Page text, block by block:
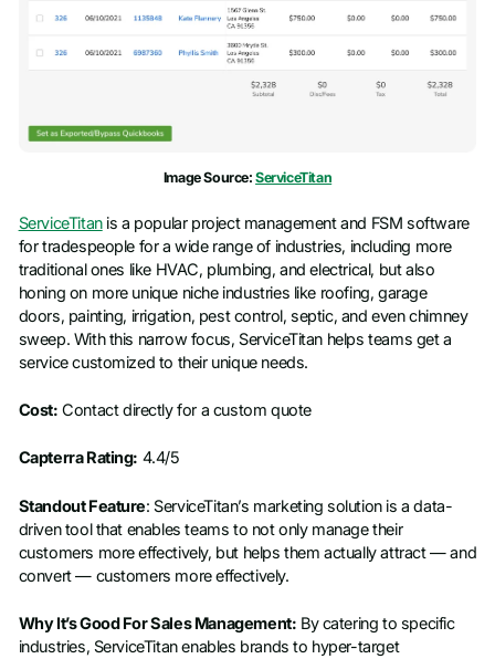
Image Source:ServiceTitan
ServiceTitanis a popular project management and FSM software
for tradespeople for a wide range of industries, including more
traditional ones like HVAC, plumbing, and electrical, but also
honing on more unique niche industries like roofing, garage
doors, painting, irrigation, pest control, septic, and even chimney
sweep. With this narrow focus, ServiceTitan helps teams get a
service customized to their unique needs.
Cost: Contact directly for a custom quote
Capterra Rating: 4.4/5
Standout Feature: ServiceTitan’s marketing solution is a data-
driven tool that enables teams to not only manage their
customers more effectively, but helps them actually attract — and
convert — customers more effectively.
Why It’s Good For Sales Management: By catering to specific
industries, ServiceTitan enables brands to hyper-target